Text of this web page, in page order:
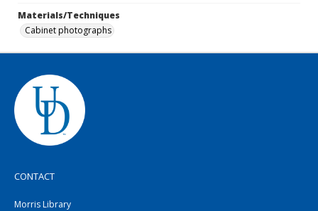
Materials/Techniques
Cabinet photographs
CONTACT
Morris Library